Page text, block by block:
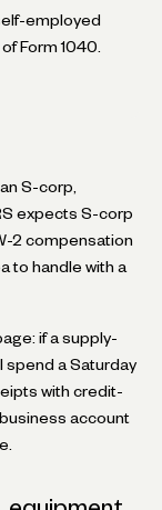
employed
Form 1040.
S-corp,
expects S-corp
2 compensation
to handle with a
if a supply-
spend a Saturday
with credit-
account